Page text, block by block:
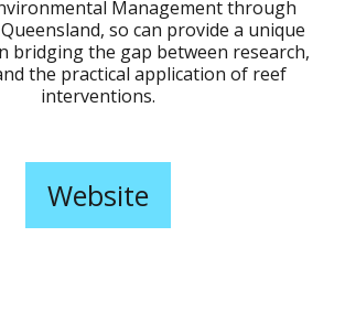
Management through
so can provide a unique
bridging the gap between research,
the practical application of reef
interventions.
Website